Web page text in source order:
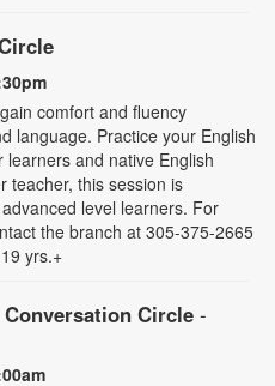
comfort and fluency
language. Practice your English
and native English
teacher, this session is
level learners. For
the branch at 305-375-2665
yrs.+
Circle -